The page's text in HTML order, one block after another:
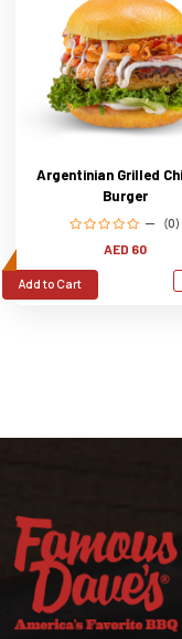
Argentinian Grilled
Burger
(0)
AED 60
Add to Cart